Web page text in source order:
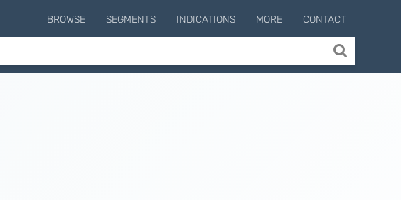
BROWSE SEGMENTS INDICATIONS MORE CONTACT